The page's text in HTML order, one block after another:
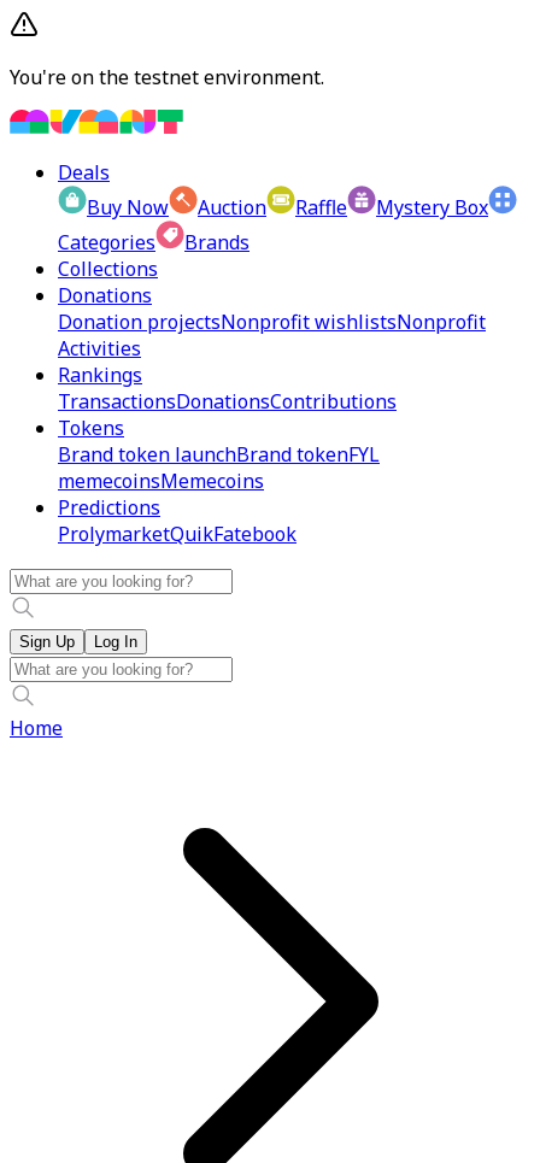
You're on the testnet environment.
Deals
Buy Now
Auction Raffle
Mystery Box
Categories
Brands
Collections
Donations
Donation projectsNonprofit wishlistsNonprofit
Activities
Rankings
TransactionsDonationsContributions
Tokens
Brand token launchBrand tokenFYL
memecoinsMemecoins
Predictions
ProlymarketQuikFatebook
Sign Up Log In
Home